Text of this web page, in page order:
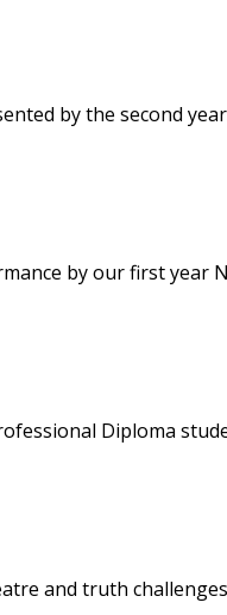
by the second
by our first year
Diploma
and truth